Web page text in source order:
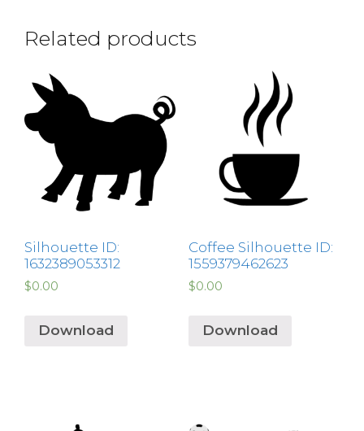
Related products
Silhouette ID:
1632389053312
$0.00
Download
Coffee Silhouette ID:
1559379462623
$0.00
Download